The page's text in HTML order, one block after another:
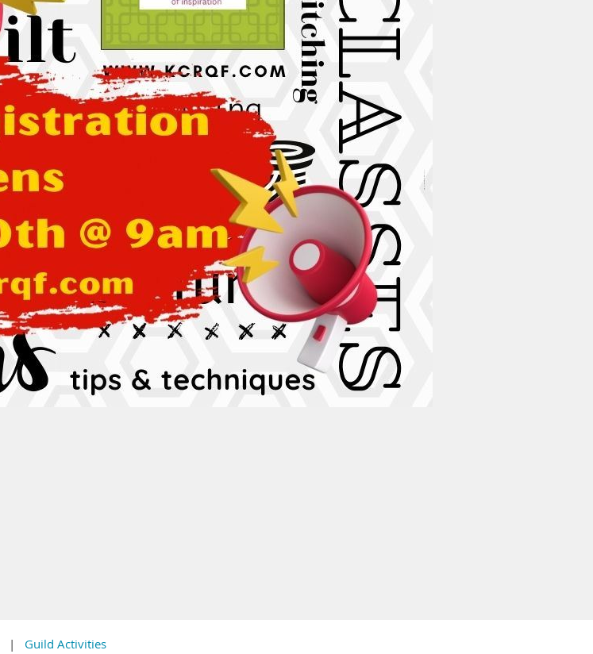
Guild Activities